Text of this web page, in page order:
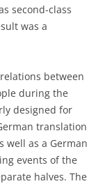
second-class
was a
between
during the
designed for
translation
well as a German
events of the
halves. The